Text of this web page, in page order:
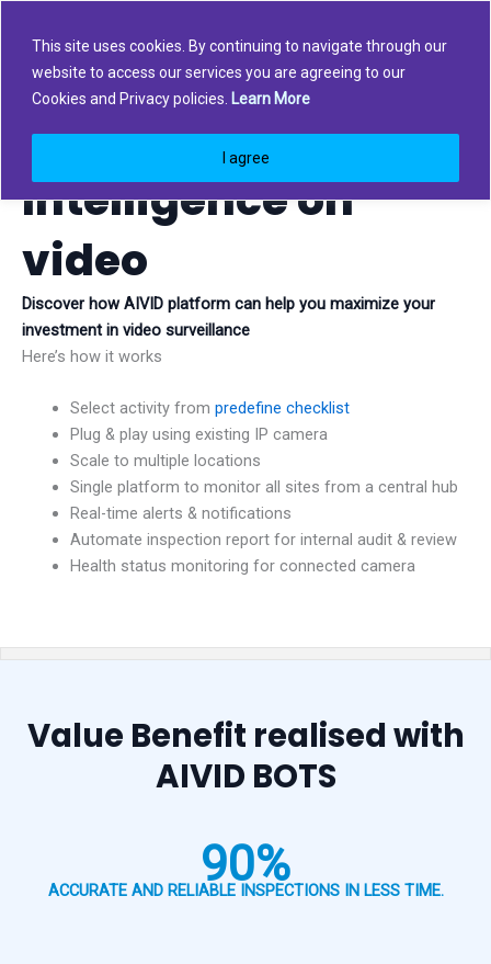
This site uses cookies. By continuing to navigate through our
website to access our services you are agreeing to our
Cookies and Privacy policies. Learn More
I agree
content
Automation &
Intelligence on
video
Discover how AIVID platform can help you maximize your
investment in video surveillance
Here’s how it works
Select activity from predefine checklist
Plug & play using existing IP camera
Scale to multiple locations
Single platform to monitor all sites from a central hub
Real-time alerts & notifications
Automate inspection report for internal audit & review
Health status monitoring for connected camera
Value Benefit realised with
AIVID BOTS
90%
ACCURATE AND RELIABLE INSPECTIONS IN LESS TIME.